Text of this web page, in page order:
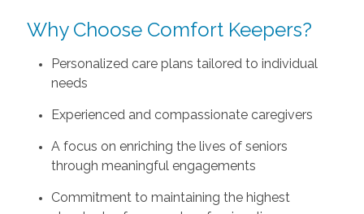
Why Choose Comfort Keepers?
Personalized care plans tailored to individual
needs
Experienced and compassionate caregivers
A focus on enriching the lives of seniors
through meaningful engagements
Commitment to maintaining the highest